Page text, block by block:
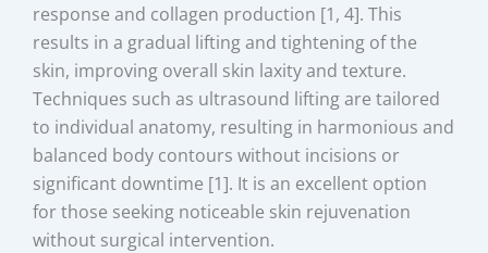
response and collagen production [1, 4]. This
results in a gradual lifting and tightening of the
skin, improving overall skin laxity and texture.
Techniques such as ultrasound lifting are tailored
to individual anatomy, resulting in harmonious and
balanced body contours without incisions or
significant downtime [1]. It is an excellent option
for those seeking noticeable skin rejuvenation
without surgical intervention.